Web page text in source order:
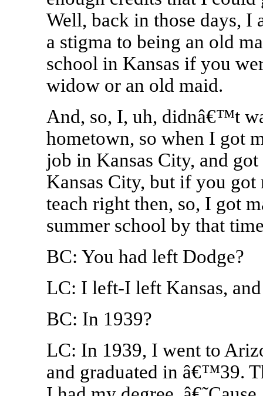
Well, back in those days,
a stigma to being an old
school in Kansas if you
widow or an old maid.
And, so, I, uh, didnâ€™t
hometown, so when I got
job in Kansas City, and
Kansas City, but if you
teach right then, so, I got
summer school by that
BC: You had left Dodge?
LC: I left-I left Kansas,
BC: In 1939?
LC: In 1939, I went to
and graduated in â€™39.